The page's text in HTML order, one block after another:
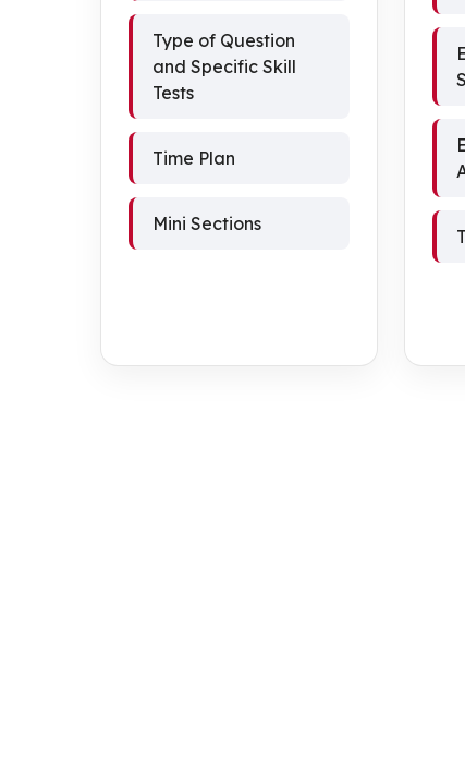
Type of Question
and Specific Skill
Tests
Time Plan
Mini Sections